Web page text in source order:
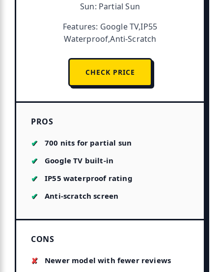
Sun: Partial Sun
Features: Google TV,IP55
Waterproof,Anti-Scratch
CHECK PRICE
PROS
700 nits for partial sun
Google TV built-in
IP55 waterproof rating
Anti-scratch screen
CONS
Newer model with fewer reviews